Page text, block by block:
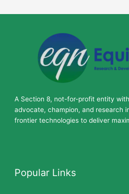
A Section 8, not-for-profit entity
advocate, champion, and research
frontier technologies to deliver
Popular Links